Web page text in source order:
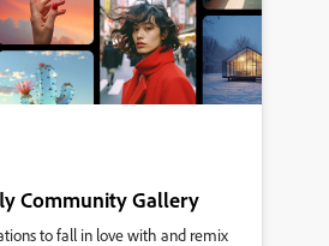
Community Gallery
to fall in love with and remix